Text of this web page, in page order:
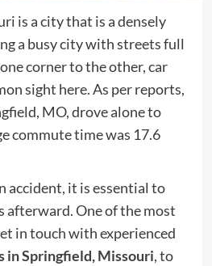
is a city that is a densely
a busy city with streets full
corner to the other, car
sight here. As per reports,
MO, drove alone to
commute time was 17.6
accident, it is essential to
afterward. One of the most
in touch with experienced
in Springfield, Missouri, to